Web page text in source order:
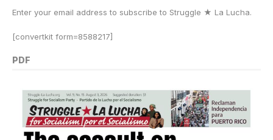
Enter your email address to subscribe to Struggle ★ La Lucha.
[convertkit form=8588217]
PDF